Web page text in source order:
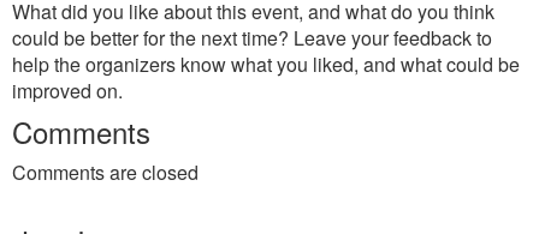
What did you like about this event, and what do you think
could be better for the next time? Leave your feedback to
help the organizers know what you liked, and what could be
improved on.
Comments
Comments are closed